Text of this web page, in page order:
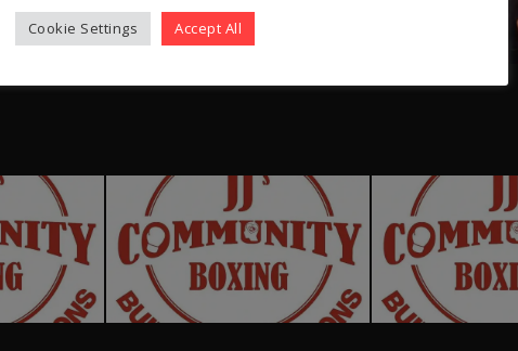
Cookie Settings Accept All